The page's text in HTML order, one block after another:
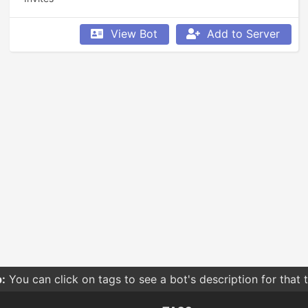
View Bot Add to Server
You can click on tags to see a bot's description for that